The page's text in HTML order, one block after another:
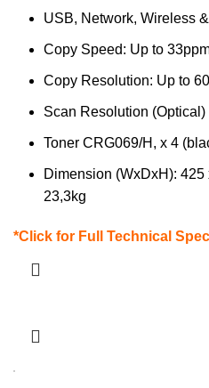
USB, Network, Wireless
Copy Speed: Up to
Copy Resolution: Up to
Scan Resolution
Toner CRG069/H, x 4
Dimension (WxDxH):
23,3kg
*Click for Full Technical